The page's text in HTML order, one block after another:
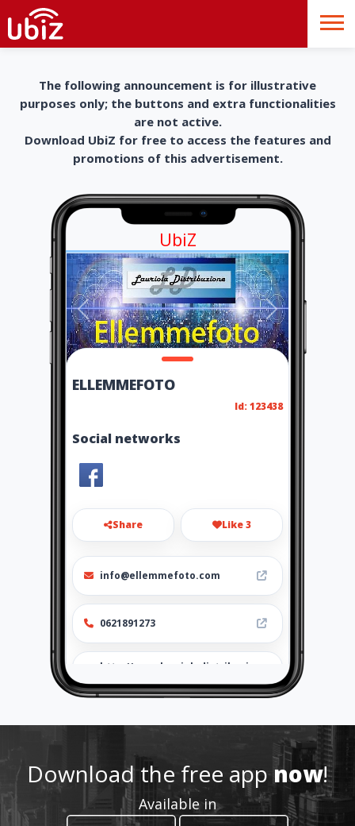
The following announcement is for illustrative
purposes only; the buttons and extra functionalities
are not active.
Download UbiZ for free to access the features and
promotions of this advertisement.
UbiZ
ELLEMMEFOTO
Id: 123438
Social networks
Share Like 3
info@ellemmefoto.com
0621891273
http://www.laurioladistribuzi
one.com/
Location -
Download the free appnow!
Available in